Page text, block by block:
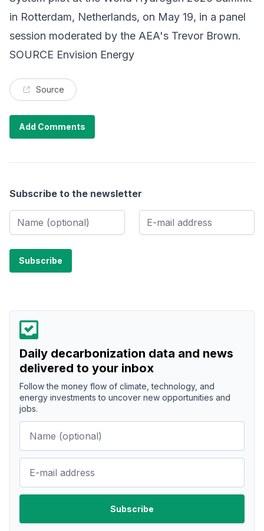
in Rotterdam, Netherlands, on May 19, in a panel
session moderated by the AEA's Trevor Brown.
SOURCE Envision Energy
Source
Add Comments
Subscribe to the newsletter
Daily decarbonization data and news
delivered to your inbox
Follow the money flow of climate, technology, and
energy investments to uncover new opportunities and
jobs.